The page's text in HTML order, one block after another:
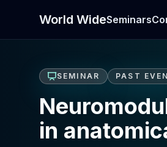
World WideSeminars
SEMINAR PAST
in